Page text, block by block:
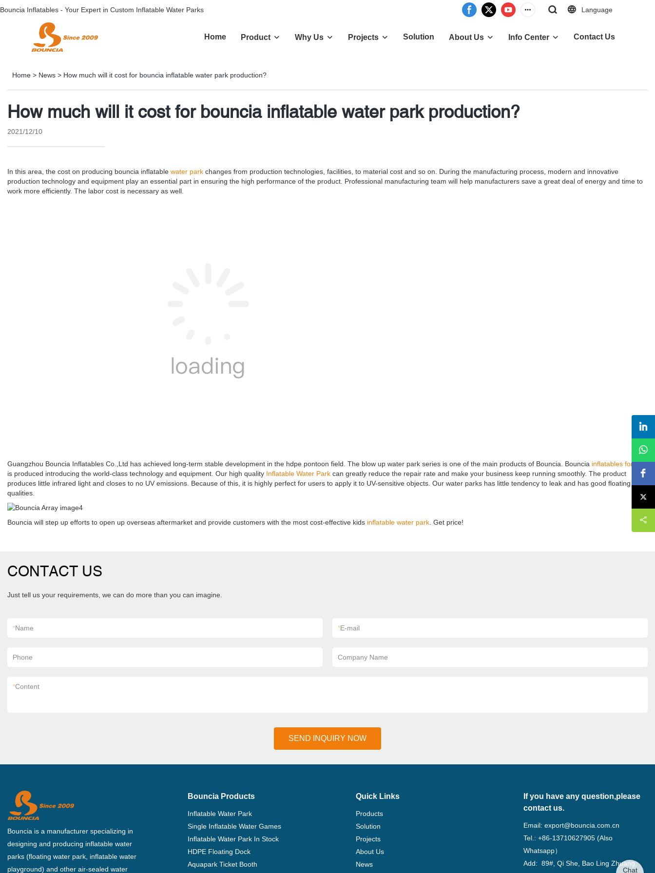
Bouncia Inflatables - Your Expert in Custom Inflatable Water Parks Language
Home Product Why Us Projects Solution About Us Info Center Contact Us
Home > News > How much will it cost for bouncia inflatable water park production?
How much will it cost for bouncia inflatable water park production?
2021/12/10
In this area, the cost on producing bouncia inflatable water park changes from production technologies, facilities, to material cost and so on. During the manufacturing process, modern and innovative
production technology and equipment play an essential part in ensuring the high performance of the product. Professional manufacturing team will help manufacturers save a great deal of energy and time to
work more efficiently. The labor cost is necessary as well.
Guangzhou Bouncia Inflatables Co.,Ltd has achieved long-term stable development in the hdpe pontoon field. The blow up water park series is one of the main products of Bouncia. Bouncia inflatables for sale
is produced introducing the world-class technology and equipment. Our high quality Inflatable Water Park can greatly reduce the repair rate and make your business keep running smoothly. The product
produces little infrared light and closes to no UV emissions. Because of this, it is highly perfect for users to apply it to UV-sensitive objects. Our water parks has little tendency to leak and has good floating
qualities.
Bouncia will step up efforts to open up overseas aftermarket and provide customers with the most cost-effective kids inflatable water park. Get price!
CONTACT US
Just tell us your requirements, we can do more than you can imagine.
*Name *E-mail
Phone Company Name
*Content
SEND INQUIRY NOW
Bouncia is a manufacturer specializing in
designing and producing inflatable water
parks (floating water park, inflatable water
playground) and other air-sealed water
Bouncia Products
Inflatable Water Park
Single Inflatable Water Games
Inflatable Water Park In Stock
HDPE Floating Dock
Aquapark Ticket Booth
Quick Links
Products
Solution
Projects
About Us
News
If you have any question,please
contact us.
Email:export@bouncia.com.cn
Tel.: +86-13710627905 (Also
Whatsapp）
Add: 89#, Qi She, Bao Ling Zhuang,
Chat